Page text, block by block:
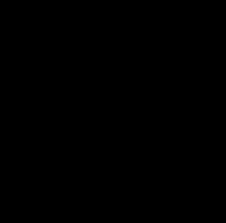
Benz Logo